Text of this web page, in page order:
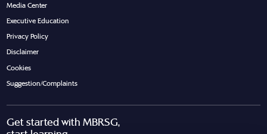
Media Center
Executive Education
Privacy Policy
Disclaimer
Cookies
Suggestion/Complaints
Get started with MBRSG,